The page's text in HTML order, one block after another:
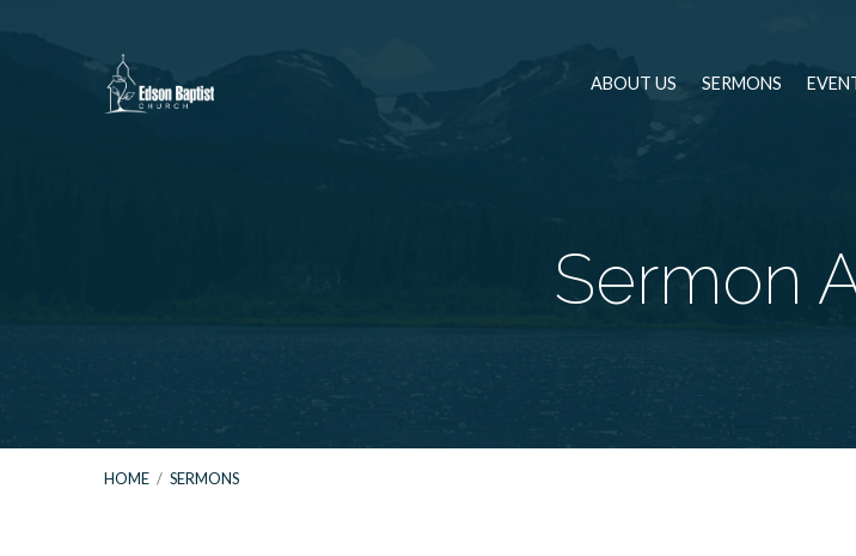
ABOUT US SERMONS
Sermon
HOME / SERMONS